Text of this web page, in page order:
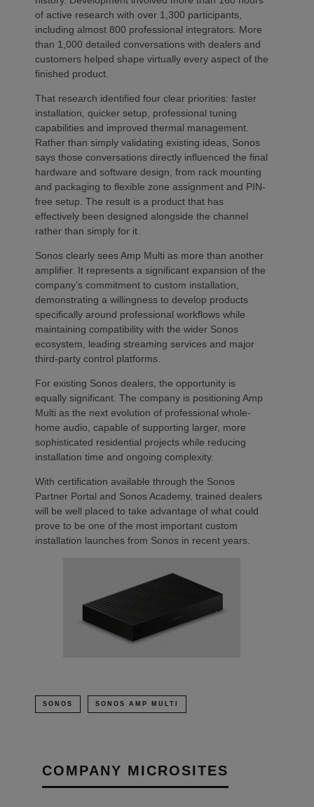
of active research with over 1,300 participants,
including almost 800 professional integrators. More
than 1,000 detailed conversations with dealers and
customers helped shape virtually every aspect of the
finished product.
That research identified four clear priorities: faster
installation, quicker setup, professional tuning
capabilities and improved thermal management.
Rather than simply validating existing ideas, Sonos
says those conversations directly influenced the final
hardware and software design, from rack mounting
and packaging to flexible zone assignment and PIN-
free setup. The result is a product that has
effectively been designed alongside the channel
rather than simply for it.
Sonos clearly sees Amp Multi as more than another
amplifier. It represents a significant expansion of the
company’s commitment to custom installation,
demonstrating a willingness to develop products
specifically around professional workflows while
maintaining compatibility with the wider Sonos
ecosystem, leading streaming services and major
third-party control platforms.
For existing Sonos dealers, the opportunity is
equally significant. The company is positioning Amp
Multi as the next evolution of professional whole-
home audio, capable of supporting larger, more
sophisticated residential projects while reducing
installation time and ongoing complexity.
With certification available through the Sonos
Partner Portal and Sonos Academy, trained dealers
will be well placed to take advantage of what could
prove to be one of the most important custom
installation launches from Sonos in recent years.
SONOS SONOS AMP MULTI
COMPANY MICROSITES